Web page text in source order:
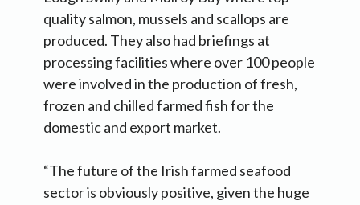
quality salmon, mussels and scallops are
produced. They also had briefings at
processing facilities where over 100 people
were involved in the production of fresh,
frozen and chilled farmed fish for the
domestic and export market.
“The future of the Irish farmed seafood
sector is obviously positive, given the huge